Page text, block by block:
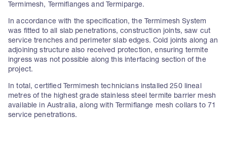
Termimesh, Termiflanges and Termiparge.
In accordance with the specification, the Termimesh System
was fitted to all slab penetrations, construction joints, saw cut
service trenches and perimeter slab edges. Cold joints along an
adjoining structure also received protection, ensuring termite
ingress was not possible along this interfacing section of the
project.
In total, certified Termimesh technicians installed 250 lineal
metres of the highest grade stainless steel termite barrier mesh
available in Australia, along with Termiflange mesh collars to 71
service penetrations.